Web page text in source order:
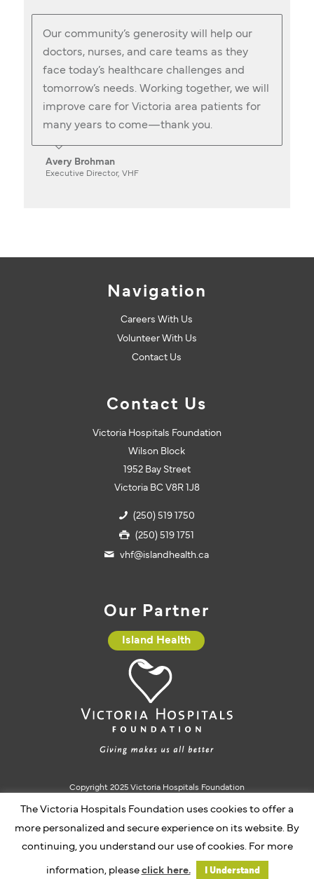
Our community’s generosity will help our
doctors, nurses, and care teams as they
face today’s healthcare challenges and
tomorrow’s needs. Working together, we will
improve care for Victoria area patients for
many years to come—thank you.
Avery Brohman
Executive Director, VHF
Copyright 2025 Victoria Hospitals Foundation
Charitable Registration #10793 5637 RR0001
Navigation
Careers With Us
Volunteer With Us
Contact Us
Contact Us
Victoria Hospitals Foundation
Wilson Block
1952 Bay Street
Victoria BC V8R 1J8
(250) 519 1750
(250) 519 1751
vhf@islandhealth.ca
Our Partner
Island Health
The Victoria Hospitals Foundation uses cookies to offer a
more personalized and secure experience on its website. By
continuing, you understand our use of cookies. For more
information, please click here. I Understand